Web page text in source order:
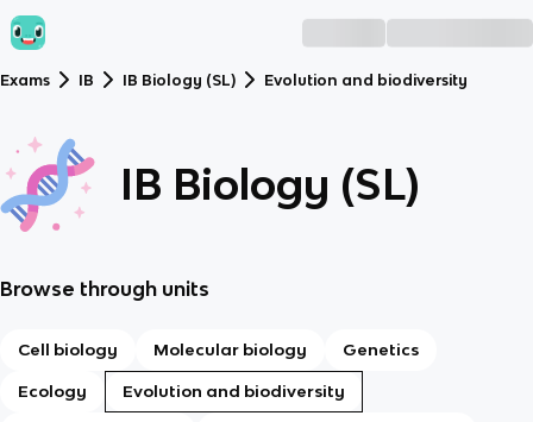
Exams IB IB Biology (SL) Evolution and biodiversity
IB Biology (SL)
Browse through units
Cell biology Molecular biology Genetics
Ecology Evolution and biodiversity